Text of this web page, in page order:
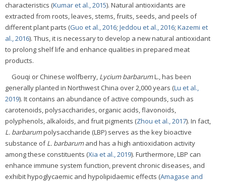
characteristics (Kumar et al., 2015). Natural antioxidants are
extracted from roots, leaves, stems, fruits, seeds, and peels of
different plant parts (Guo et al., 2016; Jeddou et al., 2016; Kazemi et
al., 2016). Thus, it is necessary to develop a new natural antioxidant
to prolong shelf life and enhance qualities in prepared meat
products.
Gouqi or Chinese wolfberry, Lycium barbarumL., has been
generally planted in Northwest China over 2,000 years (Lu et al.,
2019). It contains an abundance of active compounds, such as
carotenoids, polysaccharides, organic acids, flavonoids,
polyphenols, alkaloids, and fruit pigments (Zhou et al., 2017). In fact,
L. barbarumpolysaccharide (LBP) serves as the key bioactive
substance ofL. barbarumand has a high antioxidation activity
among these constituents (Xia et al., 2019). Furthermore, LBP can
enhance immune system function, prevent chronic diseases, and
exhibit hypoglycaemic and hypolipidaemic effects (Amagase and